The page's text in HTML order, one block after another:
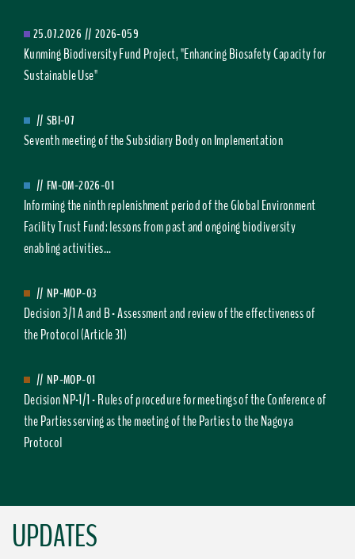
25.07.2026 // 2026-059
Kunming Biodiversity Fund Project, "Enhancing Biosafety Capacity for
Sustainable Use"
// SBI-07
Seventh meeting of the Subsidiary Body on Implementation
// FM-OM-2026-01
Informing the ninth replenishment period of the Global Environment
Facility Trust Fund: lessons from past and ongoing biodiversity
enabling activities...
// NP-MOP-03
Decision 3/1 A and B - Assessment and review of the effectiveness of
the Protocol (Article 31)
// NP-MOP-01
Decision NP-1/1 - Rules of procedure for meetings of the Conference of
the Parties serving as the meeting of the Parties to the Nagoya
Protocol
UPDATES